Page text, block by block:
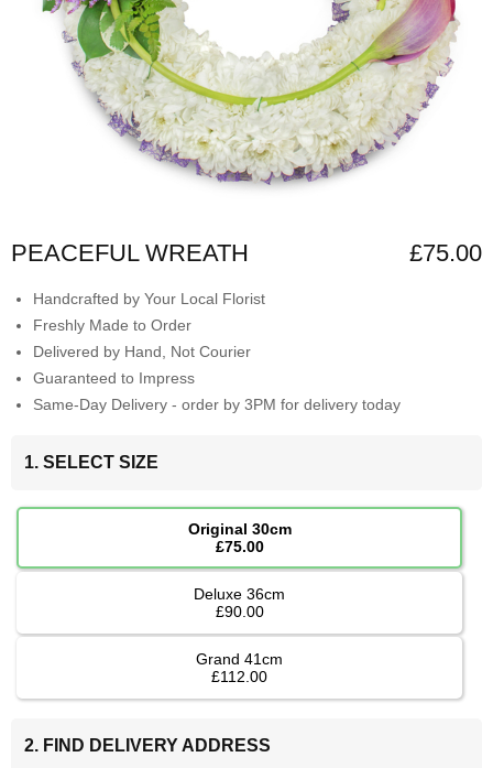
PEACEFUL WREATH £75.00
Handcrafted by Your Local Florist
Freshly Made to Order
Delivered by Hand, Not Courier
Guaranteed to Impress
Same-Day Delivery - order by 3PM for delivery today
1. SELECT SIZE
Original 30cm
£75.00
Deluxe 36cm
£90.00
Grand 41cm
£112.00
2. FIND DELIVERY ADDRESS